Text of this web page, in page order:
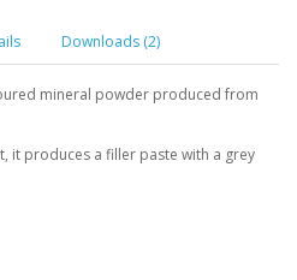
Downloads (2)
mineral powder produced from
it produces a filler paste with a grey